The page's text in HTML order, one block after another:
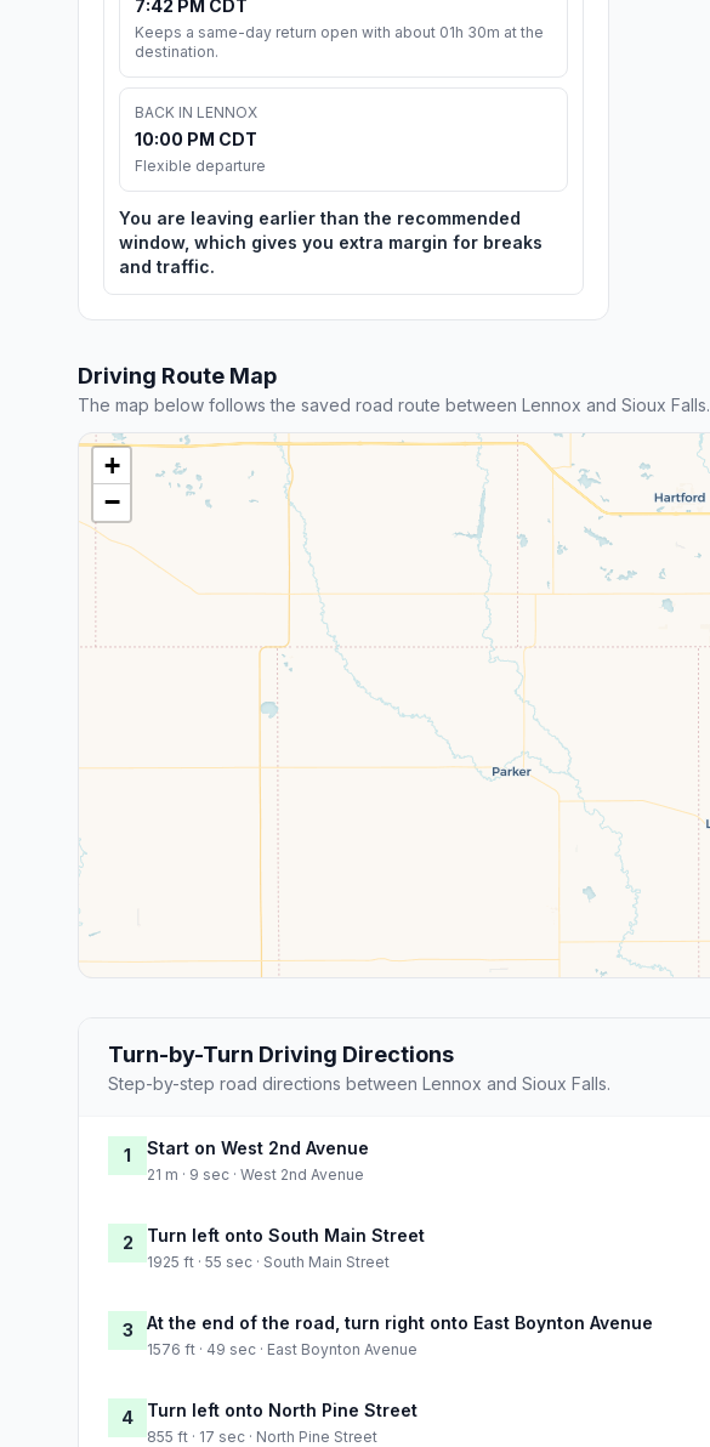
7:42 PM CDT
Keeps a same-day return open with about 01h 30m at the
destination.
BACK IN LENNOX
10:00 PM CDT
Flexible departure
You are leaving earlier than the recommended
window, which gives you extra margin for breaks
and traffic.
Driving Route Map
The map below follows the saved road route between Lennox and Sioux Falls.
+
−
Turn-by-Turn Driving Directions
Step-by-step road directions between Lennox and Sioux Falls.
1 Start on West 2nd Avenue
21 m · 9 sec · West 2nd Avenue
2 Turn left onto South Main Street
1925 ft · 55 sec · South Main Street
3 At the end of the road, turn right onto East Boynton Avenue
1576 ft · 49 sec · East Boynton Avenue
4 Turn left onto North Pine Street
855 ft · 17 sec · North Pine Street